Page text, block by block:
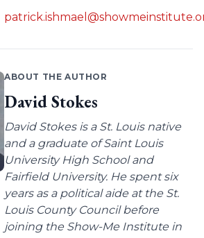
ABOUT THE AUTHOR
David Stokes
David Stokes is a St. Louis native
and a graduate of Saint Louis
University High School and
Fairfield University. He spent six
years as a political aide at the St.
Louis County Council before
joining the Show-Me Institute in